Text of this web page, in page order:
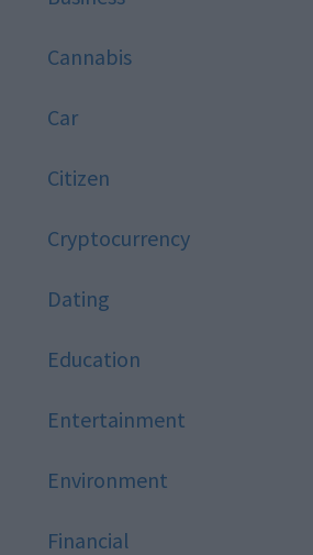
Cannabis
Car
Citizen
Cryptocurrency
Dating
Education
Entertainment
Environment
Financial